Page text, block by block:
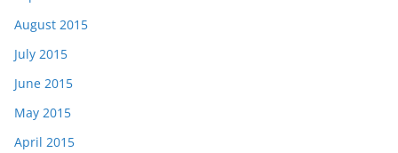
August 2015
July 2015
June 2015
May 2015
April 2015